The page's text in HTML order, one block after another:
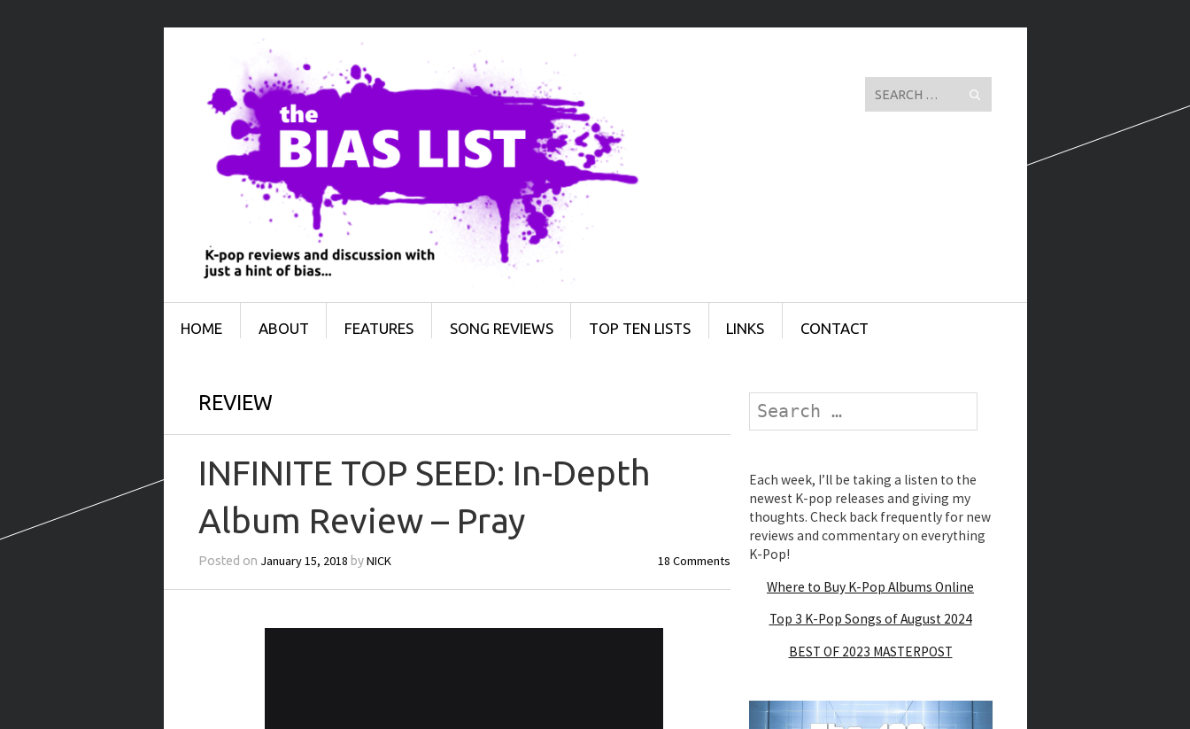
Search
SKIP TO CONTENT
HOME ABOUT FEATURES SONG REVIEWS TOP TEN LISTS LINKS CONTACT
REVIEW
INFINITE TOP SEED: In-Depth
Album Review – Pray
Posted on January 15, 2018 byNICK 18 Comments
Search
Each week, I’ll be taking a listen to the
newest K-pop releases and giving my
thoughts. Check back frequently for new
reviews and commentary on everything
K-Pop!
Where to Buy K-Pop Albums Online
Top 3 K-Pop Songs of August 2024
BEST OF 2023 MASTERPOST